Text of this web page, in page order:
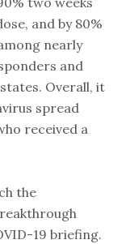
and by 80%
nearly
and
Overall, it
spread
received a
the
19 briefing.